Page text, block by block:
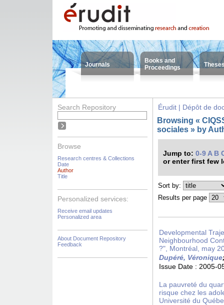
Journals
Books and
Proceedings
Search Repository
Browse
Research centres & Collections
Date
Author
Title
Personalized services:
Receive email updates
Personalized area
About Document Repository
Feedback
Érudit | Dépôt de
Browsing «
sociales » by
Jump to: 0-9 A B
or enter first few
Sort by:
Results per page
Developmental
Neighbourhood
?", Montréal, may
Dupéré, Véronique
Issue Date : 2005-
La pauvreté du
risque chez les
Université du